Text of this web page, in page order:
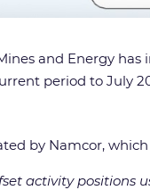
and Energy
period to July
by Namcor,
activity positions